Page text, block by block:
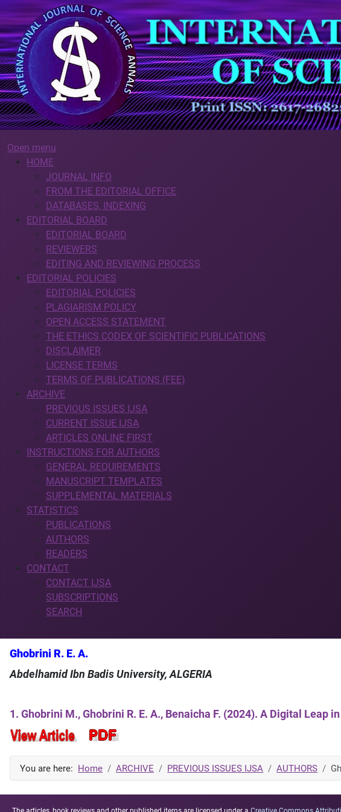
Open menu
HOME
JOURNAL INFO
FROM THE EDITORIAL OFFICE
DATABASES, INDEXING
EDITORIAL BOARD
EDITORIAL BOARD
REVIEWERS
EDITING AND REVIEWING PROCESS
EDITORIAL POLICIES
EDITORIAL POLICIES
PLAGIARISM POLICY
OPEN ACCESS STATEMENT
THE ETHICS CODEX OF SCIENTIFIC PUBLICATIONS
DISCLAIMER
LICENSE TERMS
TERMS OF PUBLICATIONS (FEE)
ARCHIVE
PREVIOUS ISSUES IJSA
CURRENT ISSUE IJSA
ARTICLES ONLINE FIRST
INSTRUCTIONS FOR AUTHORS
GENERAL REQUIREMENTS
MANUSCRIPT TEMPLATES
SUPPLEMENTAL MATERIALS
STATISTICS
PUBLICATIONS
AUTHORS
READERS
CONTACT
CONTACT IJSA
SUBSCRIPTIONS
SEARCH
Ghobrini R. E. A.
Abdelhamid Ibn Badis University, ALGERIA
1. Ghobrini M., Ghobrini R. E. A., Benaicha F. (2024). A Digital
You are here: Home ARCHIVE PREVIOUS ISSUES IJSA AUTHORS